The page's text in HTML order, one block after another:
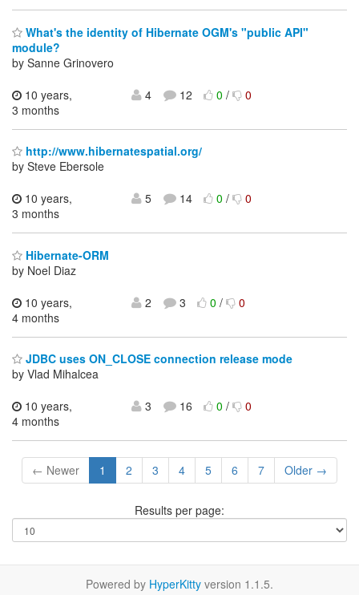
What's the identity of Hibernate OGM's "public API"
module?
by Sanne Grinovero
10 years,
3 months
4 12 0/ 0
http://www.hibernatespatial.org/
by Steve Ebersole
10 years,
3 months
5 14 0/ 0
Hibernate-ORM
by Noel Diaz
10 years,
4 months
2 3 0/ 0
JDBC uses ON_CLOSE connection release mode
by Vlad Mihalcea
10 years,
4 months
3 16 0/ 0
← Newer 1 2 3 4 5 6 7 Older →
Results per page:
Powered by HyperKitty version 1.1.5.